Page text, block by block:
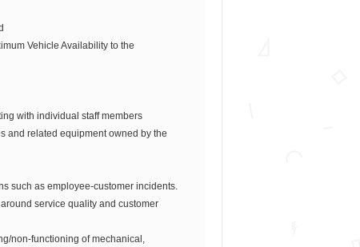
Vehicle Availability to the
with individual staff members
and related equipment owned by the
such as employee-customer incidents.
service quality and customer
non-functioning of mechanical,